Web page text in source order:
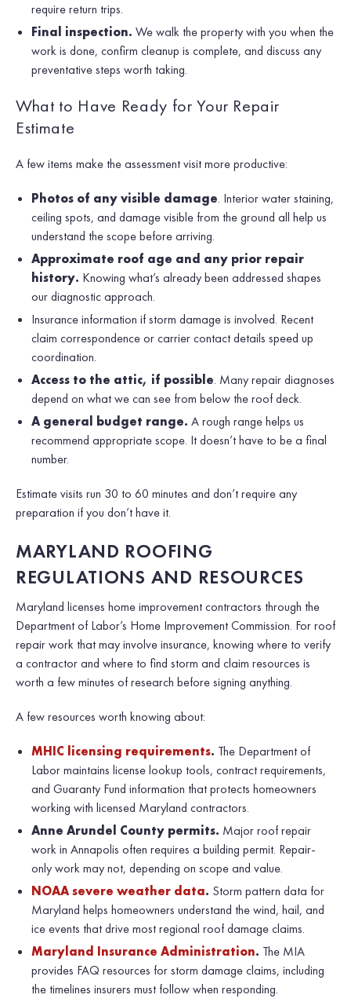
require return trips.
Final inspection. We walk the property with you when the
work is done, confirm cleanup is complete, and discuss any
preventative steps worth taking.
What to Have Ready for Your Repair
Estimate
A few items make the assessment visit more productive:
Photos of any visible damage. Interior water staining,
ceiling spots, and damage visible from the ground all help us
understand the scope before arriving.
Approximate roof age and any prior repair
history. Knowing what’s already been addressed shapes
our diagnostic approach.
Insurance information if storm damage is involved. Recent
claim correspondence or carrier contact details speed up
coordination.
Access to the attic, if possible. Many repair diagnoses
depend on what we can see from below the roof deck.
A general budget range. A rough range helps us
recommend appropriate scope. It doesn’t have to be a final
number.
Estimate visits run 30 to 60 minutes and don’t require any
preparation if you don’t have it.
MARYLAND ROOFING
REGULATIONS AND RESOURCES
Maryland licenses home improvement contractors through the
Department of Labor’s Home Improvement Commission. For roof
repair work that may involve insurance, knowing where to verify
a contractor and where to find storm and claim resources is
worth a few minutes of research before signing anything.
A few resources worth knowing about:
MHIC licensing requirements. The Department of
Labor maintains license lookup tools, contract requirements,
and Guaranty Fund information that protects homeowners
working with licensed Maryland contractors.
Anne Arundel County permits. Major roof repair
work in Annapolis often requires a building permit. Repair-
only work may not, depending on scope and value.
NOAA severe weather data. Storm pattern data for
Maryland helps homeowners understand the wind, hail, and
ice events that drive most regional roof damage claims.
Maryland Insurance Administration. The MIA
provides FAQ resources for storm damage claims, including
the timelines insurers must follow when responding.